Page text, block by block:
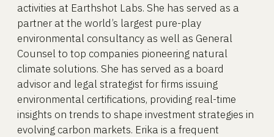
activities at Earthshot Labs. She has served as a
partner at the world’s largest pure-play
environmental consultancy as well as General
Counsel to top companies pioneering natural
climate solutions. She has served as a board
advisor and legal strategist for firms issuing
environmental certifications, providing real-time
insights on trends to shape investment strategies in
evolving carbon markets. Erika is a frequent